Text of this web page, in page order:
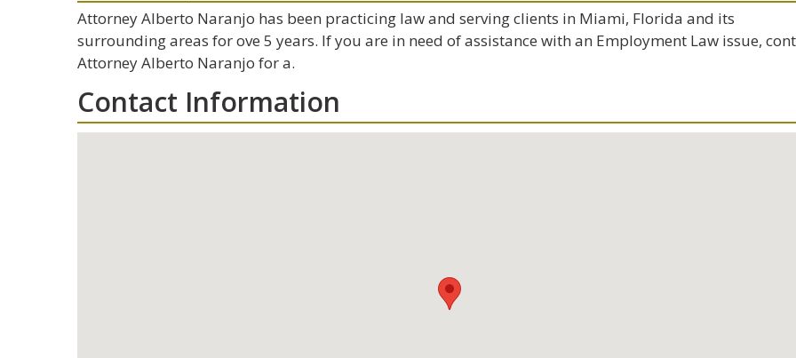
Attorney Alberto Naranjo has been practicing law and serving clients in Miami, Florida and its
surrounding areas for ove 5 years. If you are in need of assistance with an Employment Law issue,
Attorney Alberto Naranjo for a.
Contact Information